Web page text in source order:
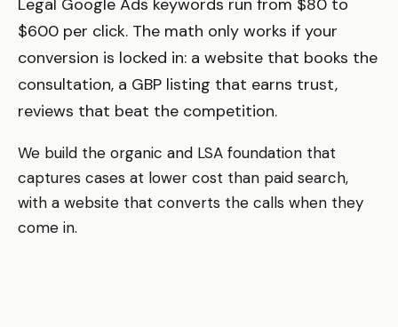
Legal Google Ads keywords run from $80 to
$600 per click. The math only works if your
conversion is locked in: a website that books the
consultation, a GBP listing that earns trust,
reviews that beat the competition.
We build the organic and LSA foundation that
captures cases at lower cost than paid search,
with a website that converts the calls when they
come in.